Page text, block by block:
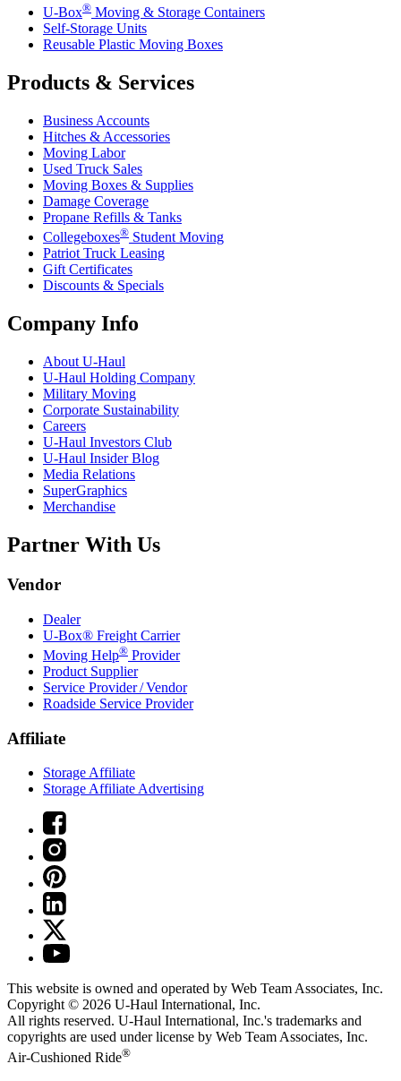
U-Box® Moving & Storage Containers
Self-Storage Units
Reusable Plastic Moving Boxes
Products & Services
Business Accounts
Hitches & Accessories
Moving Labor
Used Truck Sales
Moving Boxes & Supplies
Damage Coverage
Propane Refills & Tanks
Collegeboxes® Student Moving
Patriot Truck Leasing
Gift Certificates
Discounts & Specials
Company Info
About U-Haul
U-Haul Holding Company
Military Moving
Corporate Sustainability
Careers
U-Haul Investors Club
U-Haul Insider Blog
Media Relations
SuperGraphics
Merchandise
Partner With Us
Vendor
Dealer
U-Box® Freight Carrier
Moving Help® Provider
Product Supplier
Service Provider / Vendor
Roadside Service Provider
Affiliate
Storage Affiliate
Storage Affiliate Advertising
This website is owned and operated by Web Team Associates, Inc.
Copyright © 2026 U-Haul International, Inc.
All rights reserved. U-Haul International, Inc.'s trademarks and
copyrights are used under license by Web Team Associates, Inc.
Air-Cushioned Ride®